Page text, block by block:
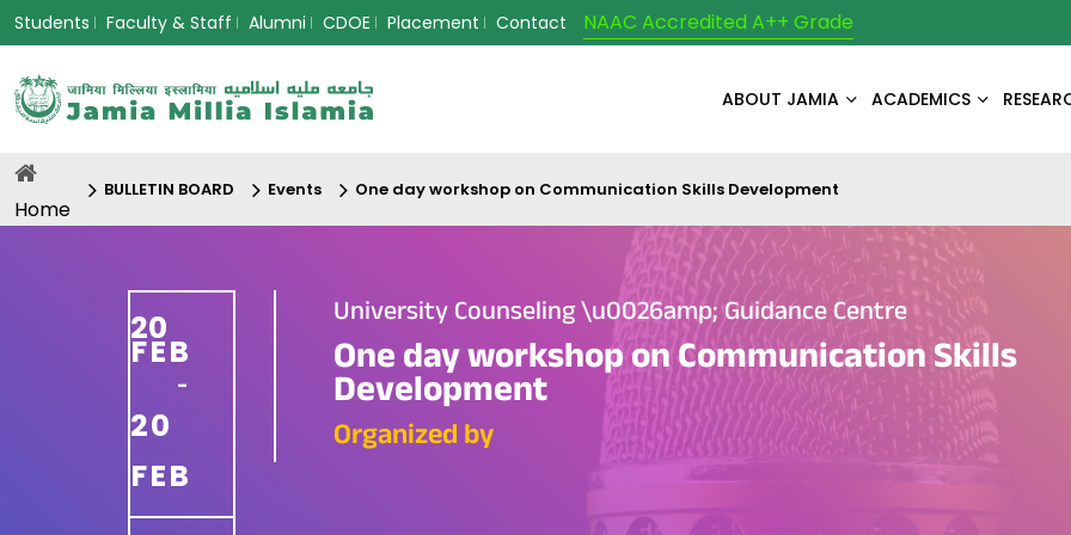
Students Faculty & Staff Alumni CDOE Placement Contact NAAC Accredited A++ Grade
ABOUT JAMIA ACADEMICS
Home
BULLETIN BOARD Events One day workshop on Communication Skills Development
20
FEB
-
20
FEB
University Counseling \u0026amp; Guidance Centre
One day workshop on Communication Skills
Development
Organized by